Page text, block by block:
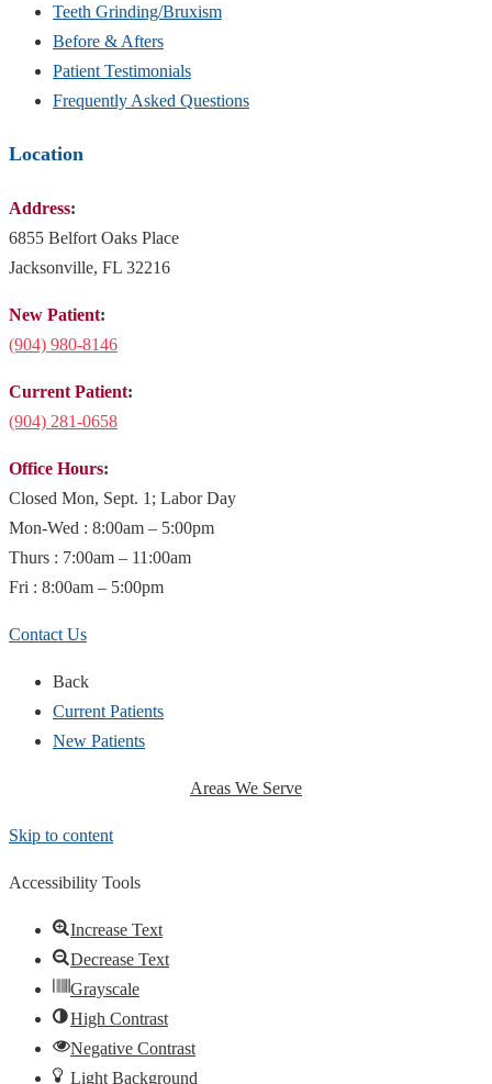
Teeth Grinding/Bruxism
Before & Afters
Patient Testimonials
Frequently Asked Questions
Location
Address:
6855 Belfort Oaks Place
Jacksonville, FL 32216
New Patient:
(904) 980-8146
Current Patient:
(904) 281-0658
Office Hours:
Closed Mon, Sept. 1; Labor Day
Mon-Wed : 8:00am – 5:00pm
Thurs : 7:00am – 11:00am
Fri : 8:00am – 5:00pm
Contact Us
Back
Current Patients
New Patients
Areas We Serve
Skip to content
Accessibility Tools
Increase Text
Decrease Text
Grayscale
High Contrast
Negative Contrast
Light Background